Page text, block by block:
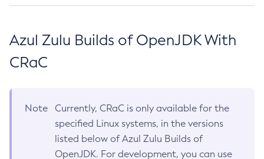
Azul Zulu Builds of OpenJDK With
CRaC
Note
Currently, CRaC is only available for the
specified Linux systems, in the versions
listed below of Azul Zulu Builds of
OpenJDK. For development, you can use